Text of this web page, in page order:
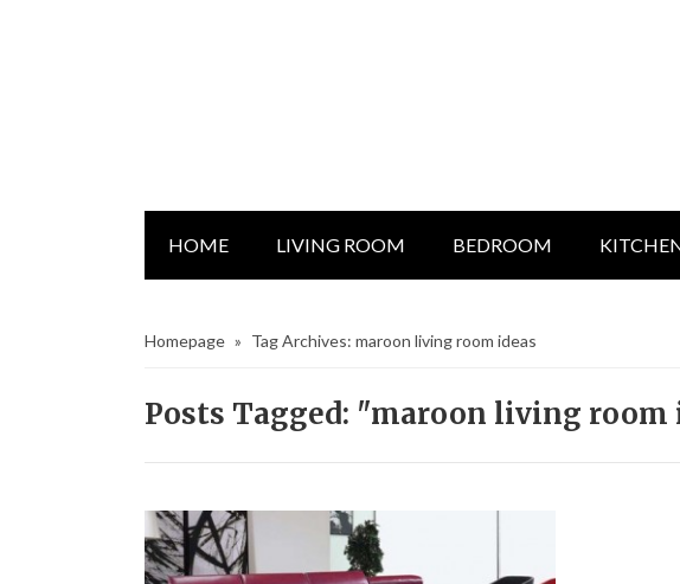
HOME LIVING ROOM BEDROOM
Homepage » Tag Archives: maroon living room ideas
Posts Tagged: "maroon living room